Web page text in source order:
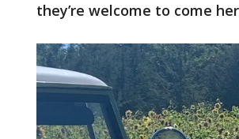
they’re welcome to come